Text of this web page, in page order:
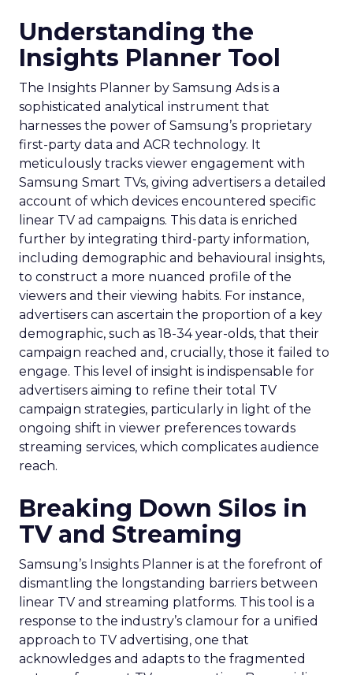
Understanding the
Insights Planner Tool
The Insights Planner by Samsung Ads is a
sophisticated analytical instrument that
harnesses the power of Samsung’s proprietary
first-party data and ACR technology. It
meticulously tracks viewer engagement with
Samsung Smart TVs, giving advertisers a detailed
account of which devices encountered specific
linear TV ad campaigns. This data is enriched
further by integrating third-party information,
including demographic and behavioural insights,
to construct a more nuanced profile of the
viewers and their viewing habits. For instance,
advertisers can ascertain the proportion of a key
demographic, such as 18-34 year-olds, that their
campaign reached and, crucially, those it failed to
engage. This level of insight is indispensable for
advertisers aiming to refine their total TV
campaign strategies, particularly in light of the
ongoing shift in viewer preferences towards
streaming services, which complicates audience
reach.
Breaking Down Silos in
TV and Streaming
Samsung’s Insights Planner is at the forefront of
dismantling the longstanding barriers between
linear TV and streaming platforms. This tool is a
response to the industry’s clamour for a unified
approach to TV advertising, one that
acknowledges and adapts to the fragmented